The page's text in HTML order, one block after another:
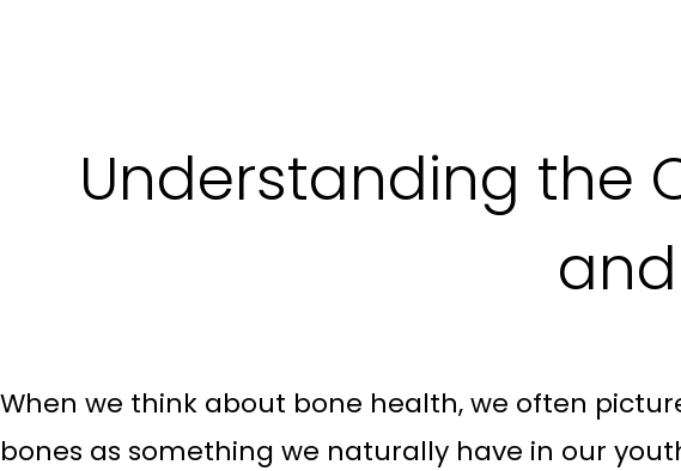
Understanding the
When we think about bone health, we often
bones as something we naturally have in our